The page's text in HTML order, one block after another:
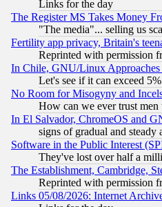
Links for the day
The Register MS Takes Money
"The media"... selling us
Fertility app privacy, Britain's
Reprinted with permission
In Chile, GNU/Linux Approaches
Let's see if it can exceed
No Room for Misogyny and
How can we ever trust
In El Salvador, ChromeOS and
signs of gradual and
Software in the Public Interest
They've lost over half a
The Establishment, Cambridge,
Reprinted with permission
Links 05/08/2026: Internet